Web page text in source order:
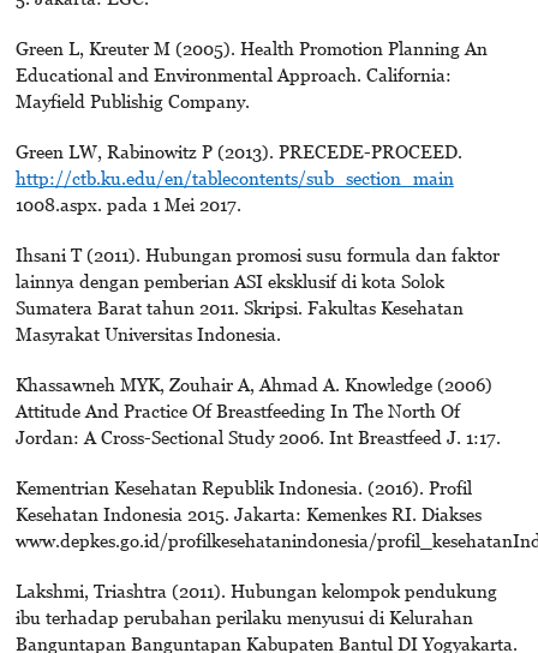
Green L, Kreuter M (2005). Health Promotion Planning An
Educational and Environmental Approach. California:
Mayfield Publishig Company.
Green LW, Rabinowitz P (2013). PRECEDE-PROCEED.
http://ctb.ku.edu/en/tablecontents/sub_section_main
1008.aspx. pada 1 Mei 2017.
Ihsani T (2011). Hubungan promosi susu formula dan faktor
lainnya dengan pemberian ASI eksklusif di kota Solok
Sumatera Barat tahun 2011. Skripsi. Fakultas Kesehatan
Masyrakat Universitas Indonesia.
Khassawneh MYK, Zouhair A, Ahmad A. Knowledge (2006)
Attitude And Practice Of Breastfeeding In The North Of
Jordan: A Cross-Sectional Study 2006. Int Breastfeed J. 1:17.
Kementrian Kesehatan Republik Indonesia. (2016). Profil
Kesehatan Indonesia 2015. Jakarta: Kemenkes RI. Diakses
www.depkes.go.id/profilkesehatanindonesia/
Lakshmi, Triashtra (2011). Hubungan kelompok pendukung
ibu terhadap perubahan perilaku menyusui di Kelurahan
Banguntapan Banguntapan Kabupaten Bantul DI Yogyakarta.